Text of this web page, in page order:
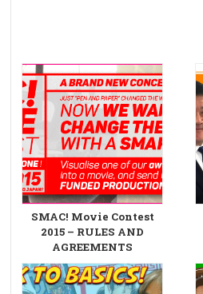
SMAC! Movie Contest
2015 – RULES AND
AGREEMENTS